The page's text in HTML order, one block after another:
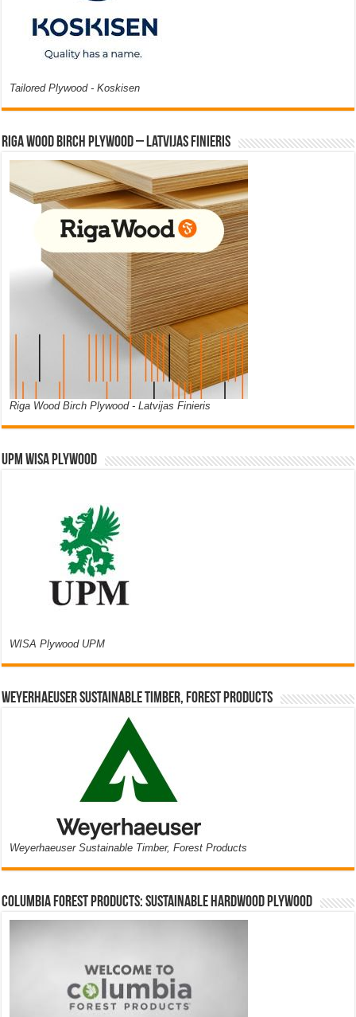
Tailored Plywood - Koskisen
Riga Wood Birch Plywood – Latvijas Finieris
Riga Wood Birch Plywood - Latvijas Finieris
UPM WISA PLYWOOD
WISA Plywood UPM
Weyerhaeuser Sustainable Timber, Forest Products
Weyerhaeuser Sustainable Timber, Forest Products
Columbia Forest Products: Sustainable Hardwood Plywood